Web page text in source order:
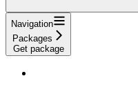
Navigation
Packages
Get package